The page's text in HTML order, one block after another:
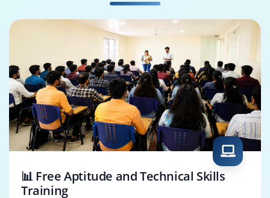
Project Analyst
📊 Free Aptitude and Technical Skills
Training